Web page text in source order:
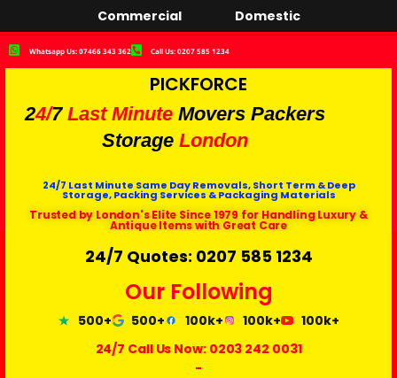
Commercial Domestic
Whatsapp Us: 07466 343 362 Call Us: 0207 585 1234
PICKFORCE
24/7 Last Minute Movers Packers
Storage London
24/7 Last Minute Same Day Removals, Short Term & Deep
Storage, Packing Services & Packaging Materials
Trusted by London's Elite Since 1979 for Handling Luxury &
Antique Items with Great Care
24/7 Quotes: 0207 585 1234
Our Following
500+ 500+ 100k+ 100k+
100k+
24/7 Call Us Now: 0203 242 0031
-